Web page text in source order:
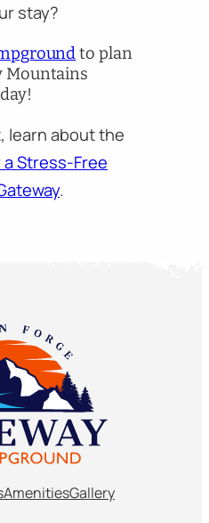
stay?
to plan
Mountains
learn about the
Stress-Free
.
AmenitiesGallery